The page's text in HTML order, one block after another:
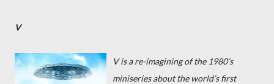
V
Vis a re-imagining of the 1980’s
miniseries about the world’s first